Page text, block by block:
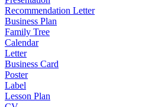
Recommendation Letter
Business Plan
Family Tree
Calendar
Letter
Business Card
Poster
Label
Lesson Plan